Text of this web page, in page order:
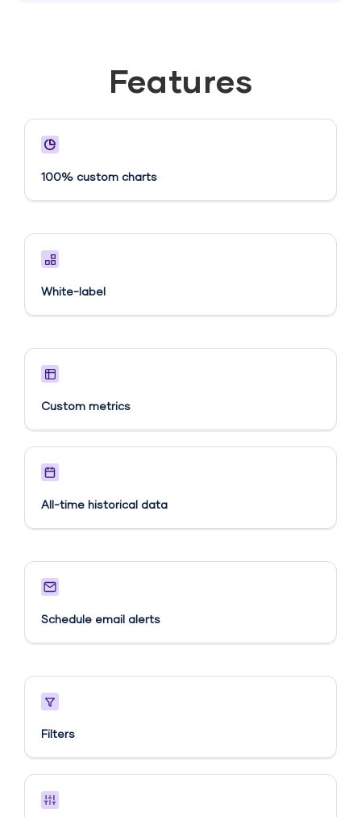
Features
100% custom charts
White-label
Custom metrics​
All-time historical data
Schedule email alerts​
Filters